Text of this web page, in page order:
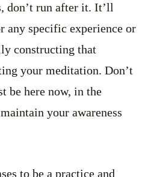
don’t run after it. It’ll
any specific experience or
constructing that
your meditation. Don’t
be here now, in the
your awareness
to be a practice and